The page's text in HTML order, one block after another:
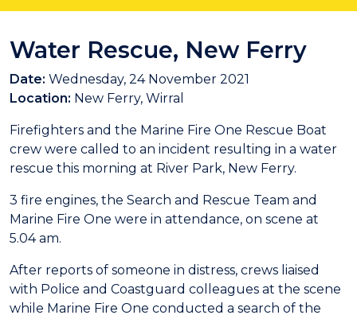
Water Rescue, New Ferry
Date: Wednesday, 24 November 2021
Location: New Ferry, Wirral
Firefighters and the Marine Fire One Rescue Boat
crew were called to an incident resulting in a water
rescue this morning at River Park, New Ferry.
3 fire engines, the Search and Rescue Team and
Marine Fire One were in attendance, on scene at
5.04 am.
After reports of someone in distress, crews liaised
with Police and Coastguard colleagues at the scene
while Marine Fire One conducted a search of the